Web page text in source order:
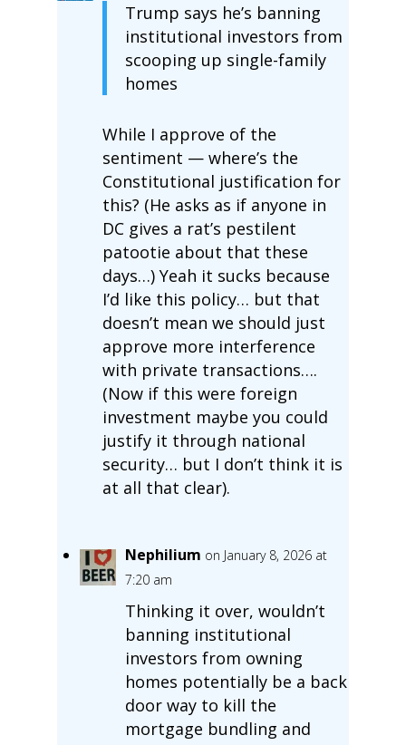
Trump says he’s banning
institutional investors from
scooping up single-family
homes
While I approve of the
sentiment — where’s the
Constitutional justification for
this? (He asks as if anyone in
DC gives a rat’s pestilent
patootie about that these
days…) Yeah it sucks because
I’d like this policy… but that
doesn’t mean we should just
approve more interference
with private transactions….
(Now if this were foreign
investment maybe you could
justify it through national
security… but I don’t think it is
at all that clear).
Nephilium on January 8, 2026 at
7:20 am
Thinking it over, wouldn’t
banning institutional
investors from owning
homes potentially be a back
door way to kill the
mortgage bundling and